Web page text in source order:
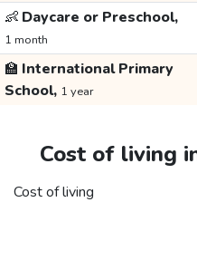
👶 Daycare or Preschool,
1 month
🏫 International Primary
School, 1 year
Cost of living
Cost of living